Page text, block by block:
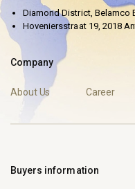
Diamond District, Belamco
Hoveniersstraat 19, 2018
Company
About Us Career
Buyers information